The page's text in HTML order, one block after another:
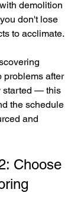
demolition
don't lose
to acclimate.
problems after
started — this
the schedule
and
Choose